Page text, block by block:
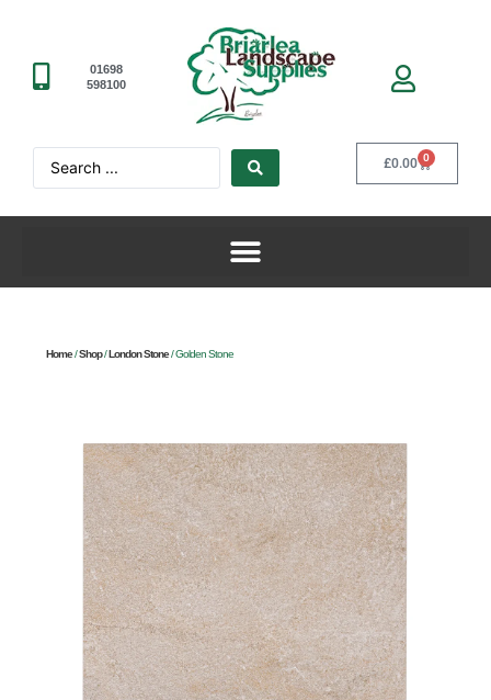
01698
598100
£0.00 0
Home/Shop/London Stone/ Golden Stone